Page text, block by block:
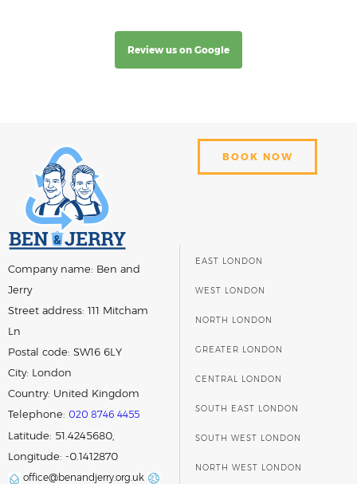
Review us on Google
Company name: Ben and
Jerry
Street address: 111 Mitcham
Ln
Postal code: SW16 6LY
City: London
Country: United Kingdom
Telephone: 020 8746 4455
Latitude: 51.4245680,
Longitude: -0.1412870
office@benandjerry.org.uk
BOOK NOW
EAST LONDON
WEST LONDON
NORTH LONDON
GREATER LONDON
CENTRAL LONDON
SOUTH EAST LONDON
SOUTH WEST LONDON
NORTH WEST LONDON